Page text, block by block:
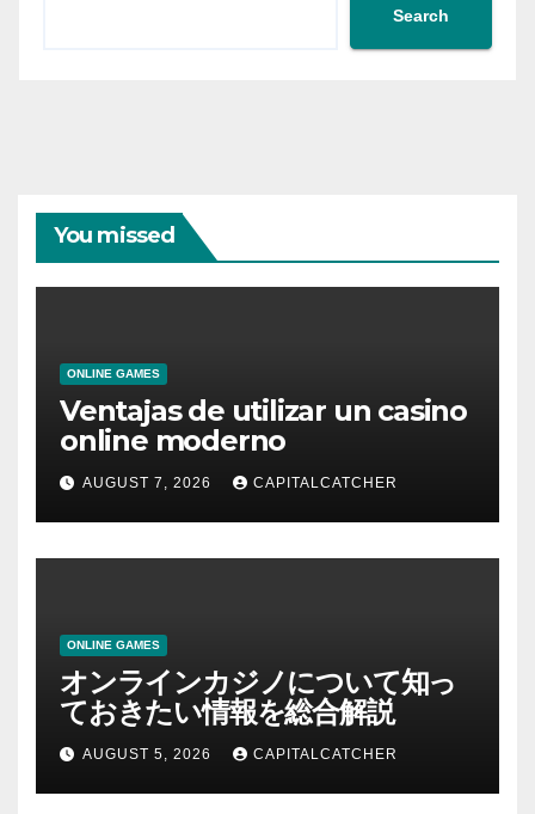
Search
You missed
ONLINE GAMES
Ventajas de utilizar un casino
online moderno
AUGUST 7, 2026 CAPITALCATCHER
ONLINE GAMES
オンラインカジノについて知っ
ておきたい情報を総合解説
AUGUST 5, 2026 CAPITALCATCHER